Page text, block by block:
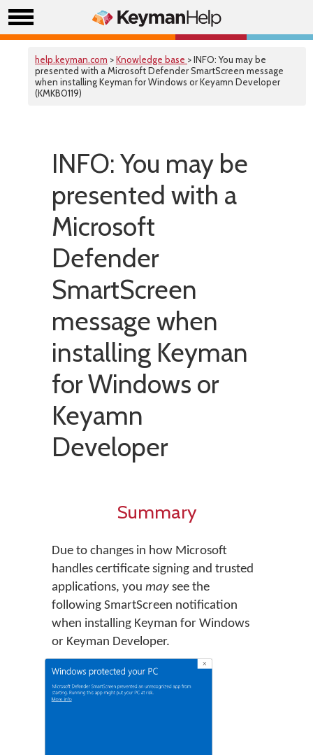
help.keyman.com >Knowledge base > INFO: You may be
presented with a Microsoft Defender SmartScreen message
when installing Keyman for Windows or Keyamn Developer
(KMKB0119)
INFO: You may be
presented with a
Microsoft
Defender
SmartScreen
message when
installing Keyman
for Windows or
Keyamn
Developer
Summary
Due to changes in how Microsoft
handles certificate signing and trusted
applications, you may see the
following SmartScreen notification
when installing Keyman for Windows
or Keyman Developer.